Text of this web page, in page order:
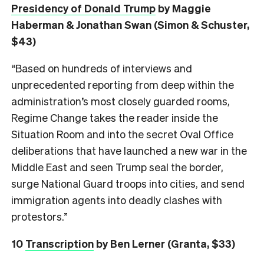
Presidency of Donald Trump by Maggie
Haberman & Jonathan Swan (Simon & Schuster,
$43)
“Based on hundreds of interviews and
unprecedented reporting from deep within the
administration’s most closely guarded rooms,
Regime Change takes the reader inside the
Situation Room and into the secret Oval Office
deliberations that have launched a new war in the
Middle East and seen Trump seal the border,
surge National Guard troops into cities, and send
immigration agents into deadly clashes with
protestors.”
10 Transcription by Ben Lerner (Granta, $33)